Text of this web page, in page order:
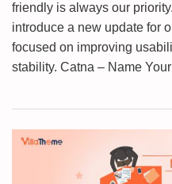
friendly is always our
introduce a new update for
focused on improving
stability. Catna – Name